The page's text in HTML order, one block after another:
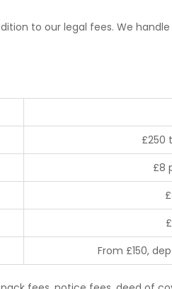
to our legal fees. We
£250
£8
From £150,